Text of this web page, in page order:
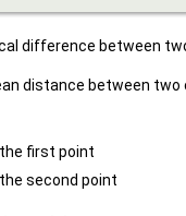
difference between
distance between two
first point
second point